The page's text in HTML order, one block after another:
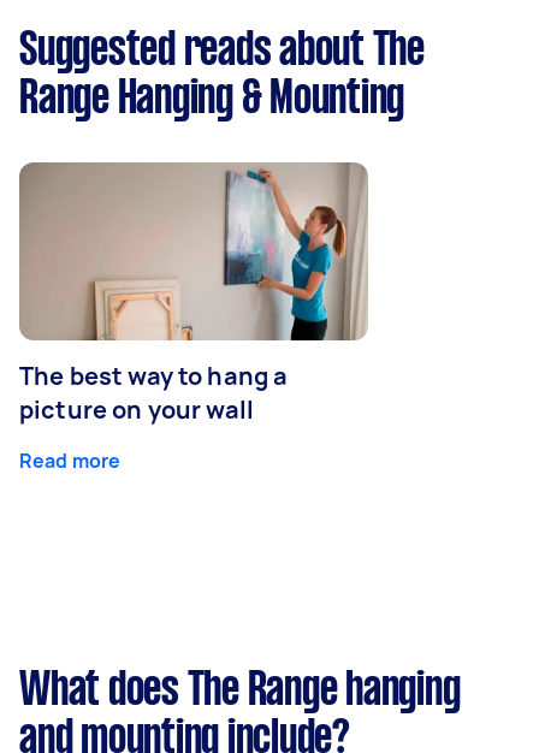
Suggested reads about The
Range Hanging & Mounting
The best way to hang a
picture on your wall
Read more
What does The Range hanging
and mounting include?